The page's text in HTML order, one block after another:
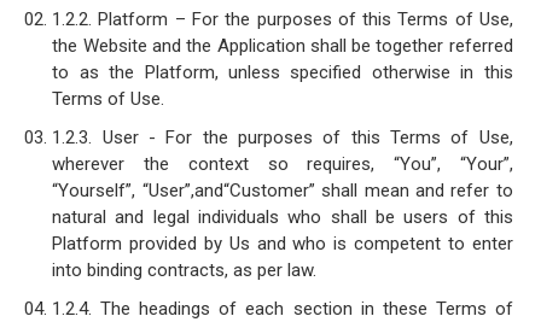
1.2.2. Platform – For the purposes of this Terms of Use,
the Website and the Application shall be together referred
to as the Platform, unless specified otherwise in this
Terms of Use.
1.2.3. User - For the purposes of this Terms of Use,
wherever the context so requires, “You”, “Your”,
“Yourself”, “User”,and“Customer” shall mean and refer to
natural and legal individuals who shall be users of this
Platform provided by Us and who is competent to enter
into binding contracts, as per law.
1.2.4. The headings of each section in these Terms of